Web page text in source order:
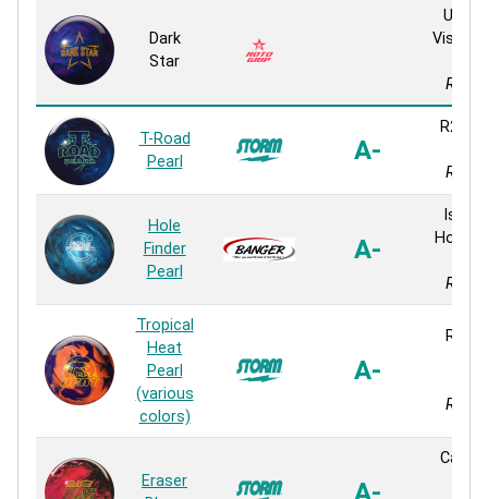
Dark
Star
Vision
T-Road
Pearl
A-
R2S
Hole
Finder
Pearl
A-
Hook
Tropical
Heat
Pearl
(various
colors)
A-
Eraser
A-